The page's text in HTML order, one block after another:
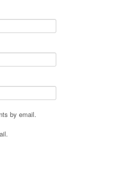
by email.